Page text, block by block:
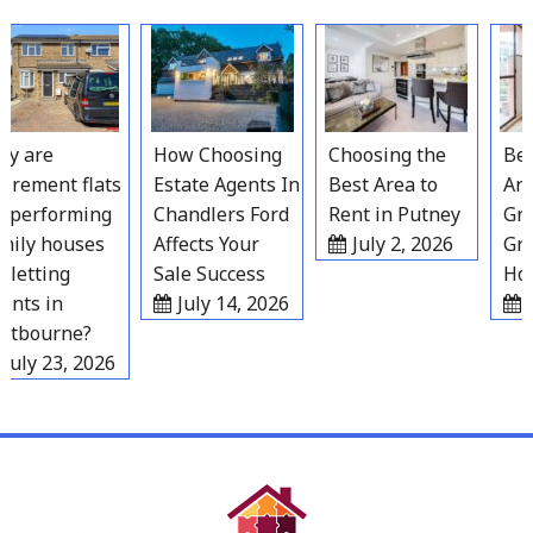
to
content
are
flats
houses
in
23, 2026
How Choosing
Estate Agents In
Chandlers Ford
Affects Your
Sale Success
July 14, 2026
Choosing the
Best Area to
Rent in Putney
July 2, 2026